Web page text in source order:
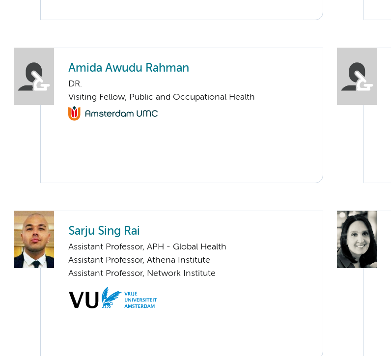
Amida Awudu Rahman
DR.
Visiting Fellow, Public and Occupational Health
Sarju Sing Rai
Assistant Professor, APH - Global Health
Assistant Professor, Athena Institute
Assistant Professor, Network Institute